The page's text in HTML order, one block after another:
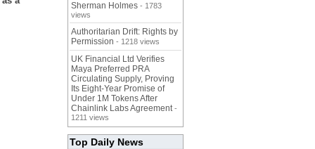
Sherman Holmes - 1783
views
Authoritarian Drift: Rights by
Permission - 1218 views
UK Financial Ltd Verifies
Maya Preferred PRA
Circulating Supply, Proving
Its Eight-Year Promise of
Under 1M Tokens After
Chainlink Labs Agreement -
1211 views
Top Daily News